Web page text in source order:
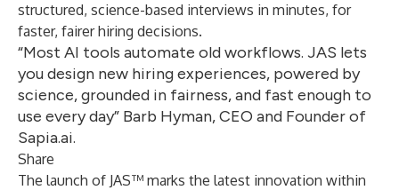
structured, science-based interviews in minutes, for
faster, fairer hiring decisions.
“Most AI tools automate old workflows. JAS lets
you design new hiring experiences, powered by
science, grounded in fairness, and fast enough to
use every day” Barb Hyman, CEO and Founder of
Sapia.ai.
Share
The launch of JAS™ marks the latest innovation within